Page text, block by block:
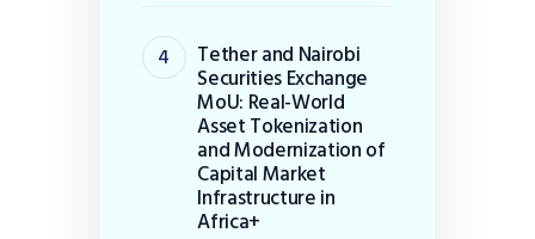
Tether and Nairobi
Securities Exchange
MoU: Real-World
Asset Tokenization
and Modernization of
Capital Market
Infrastructure in
Africa+